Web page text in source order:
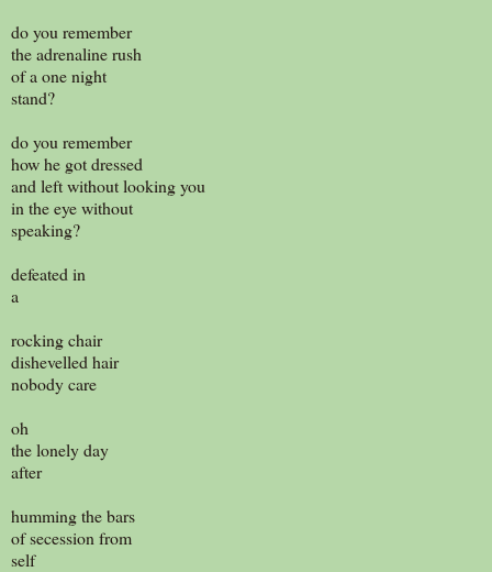
do you remember
the adrenaline rush
of a one night
stand?
do you remember
how he got dressed
and left without looking you
in the eye without
speaking?
defeated in
a
rocking chair
dishevelled hair
nobody care
oh
the lonely day
after
humming the bars
of secession from
self